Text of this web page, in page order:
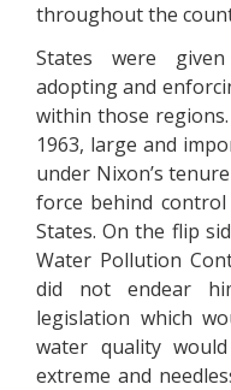
throughout the
States were
adopting and
within those
1963, large and
under Nixon’s
force behind
States. On the flip
Water Pollution
did not endear
legislation which
water quality
extreme and